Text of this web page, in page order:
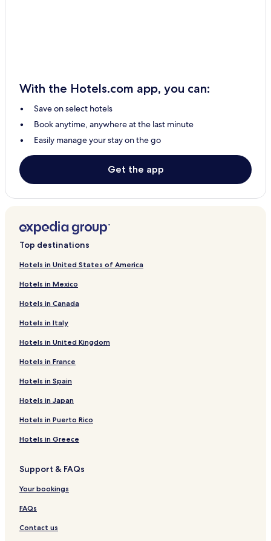
With the Hotels.com app, you can:
Save on select hotels
Book anytime, anywhere at the last minute
Easily manage your stay on the go
Get the app
Top destinations
Hotels in United States of America
Hotels in Mexico
Hotels in Canada
Hotels in Italy
Hotels in United Kingdom
Hotels in France
Hotels in Spain
Hotels in Japan
Hotels in Puerto Rico
Hotels in Greece
Support & FAQs
Your bookings
FAQs
Contact us